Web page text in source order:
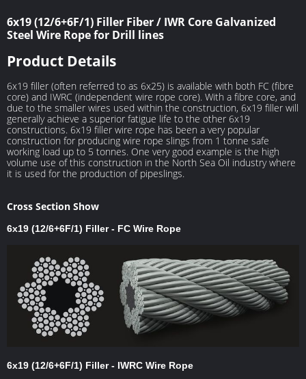
6x19 (12/6+6F/1) Filler Fiber / IWR Core Galvanized
Steel Wire Rope for Drill lines
Product Details
6x19 filler (often referred to as 6x25) is available with both FC (fibre
core) and IWRC (independent wire rope core). With a fibre core, and
due to the smaller wires used within the construction, 6x19 filler will
generally achieve a superior fatigue life to the other 6x19
constructions. 6x19 filler wire rope has been a very popular
construction for producing wire rope slings from 1 tonne safe
working load up to 5 tonnes. One very good example is the high
volume use of this construction in the North Sea Oil industry where
it is used for the production of pipeslings.
Cross Section Show
6x19 (12/6+6F/1) Filler - FC Wire Rope
6x19 (12/6+6F/1) Filler - IWRC Wire Rope